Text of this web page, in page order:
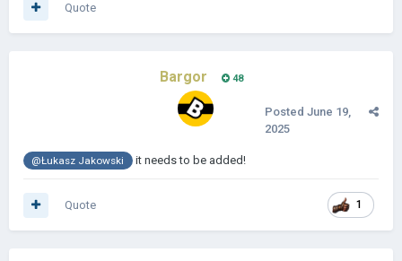
Quote
Bargor 48
Posted June 19,
2025
@Łukasz Jakowski it needs to be added!
1
Quote